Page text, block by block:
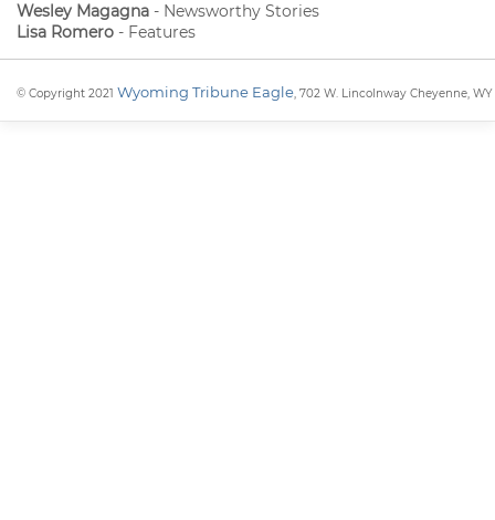
Wesley Magagna - Newsworthy Stories
Lisa Romero - Features
© Copyright 2021 Wyoming Tribune Eagle, 702 W. Lincolnway Cheyenne, WY